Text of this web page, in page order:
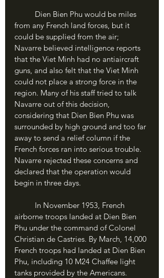
from any French land forces, but it
could be supplied from the air;
Navarre believed intelligence reports
that the Viet Minh had no antiaircraft
guns, and also felt that the Viet Minh
could not place a strong force in the
region. Many of his staff tried to talk
Navarre out of this decision,
considering that Dien Bien Phu was
surrounded by high ground and too far
away to send a relief column if the
French forces ran into serious trouble.
Navarre rejected these concerns and
declared that the operation would
begin in three days.
airborne troops landed at Dien Bien
Phu under the command of Colonel
Christian de Castries. By March, 14,000
French troops had landed at Dien Bien
Phu, including 10 M24 Chaffee light
tanks provided by the Americans.